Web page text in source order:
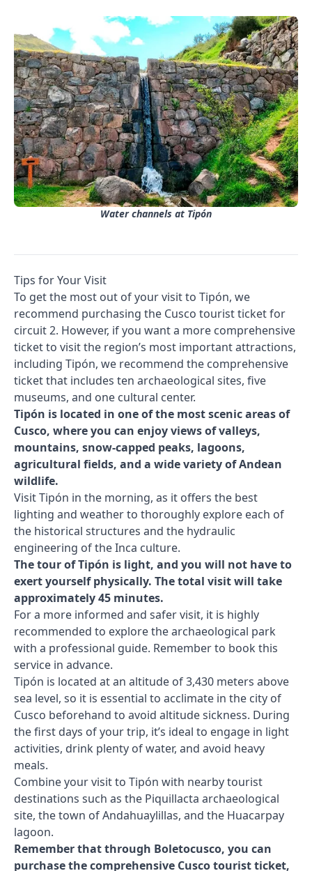
Water channels at Tipón
Tips for Your Visit
To get the most out of your visit to Tipón, we
recommend purchasing the Cusco tourist ticket for
circuit 2. However, if you want a more comprehensive
ticket to visit the region’s most important attractions,
including Tipón, we recommend the comprehensive
ticket that includes ten archaeological sites, five
museums, and one cultural center.
Tipón is located in one of the most scenic areas of
Cusco, where you can enjoy views of valleys,
mountains, snow-capped peaks, lagoons,
agricultural fields, and a wide variety of Andean
wildlife.
Visit Tipón in the morning, as it offers the best
lighting and weather to thoroughly explore each of
the historical structures and the hydraulic
engineering of the Inca culture.
The tour of Tipón is light, and you will not have to
exert yourself physically. The total visit will take
approximately 45 minutes.
For a more informed and safer visit, it is highly
recommended to explore the archaeological park
with a professional guide. Remember to book this
service in advance.
Tipón is located at an altitude of 3,430 meters above
sea level, so it is essential to acclimate in the city of
Cusco beforehand to avoid altitude sickness. During
the first days of your trip, it’s ideal to engage in light
activities, drink plenty of water, and avoid heavy
meals.
Combine your visit to Tipón with nearby tourist
destinations such as the Piquillacta archaeological
site, the town of Andahuaylillas, and the Huacarpay
lagoon.
Remember that through Boletocusco, you can
purchase the comprehensive Cusco tourist ticket,